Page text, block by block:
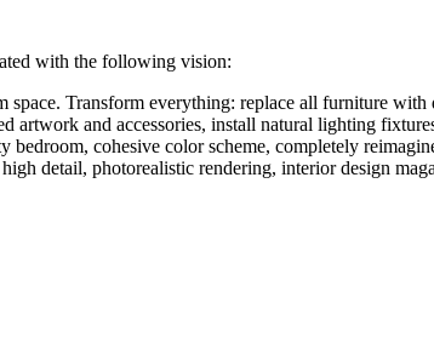
with the following vision:
space. Transform everything: replace all furniture
artwork and accessories, install natural lighting
bedroom, cohesive color scheme, completely
detail, photorealistic rendering, interior design